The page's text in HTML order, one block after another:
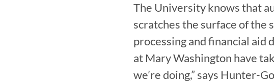
The University knows that
scratches the surface of the
processing and financial aid
at Mary Washington have
we’re doing,” says Hunter-